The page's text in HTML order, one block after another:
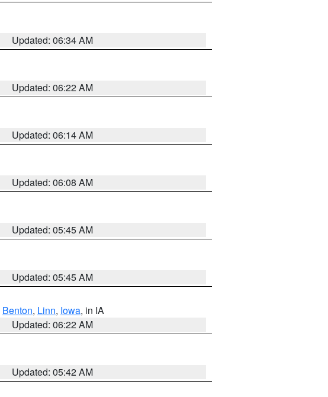
Updated: 06:34 AM
Updated: 06:22 AM
Updated: 06:14 AM
Updated: 06:08 AM
Updated: 05:45 AM
Updated: 05:45 AM
Benton, Linn, Iowa, in IA
Updated: 06:22 AM
Updated: 05:42 AM